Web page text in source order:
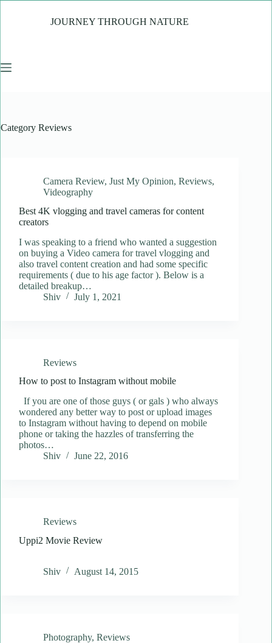
JOURNEY THROUGH NATURE
Category Reviews
Camera Review, Just My Opinion, Reviews,
Videography
Best 4K vlogging and travel cameras for content
creators
I was speaking to a friend who wanted a suggestion
on buying a Video camera for travel vlogging and
also travel content creation and had some specific
requirements ( due to his age factor ). Below is a
detailed breakup…
Shiv
July 1, 2021
Reviews
How to post to Instagram without mobile
If you are one of those guys ( or gals ) who always
wondered any better way to post or upload images
to Instagram without having to depend on mobile
phone or taking the hazzles of transferring the
photos…
Shiv
June 22, 2016
Reviews
Uppi2 Movie Review
Shiv August 14, 2015
Photography, Reviews